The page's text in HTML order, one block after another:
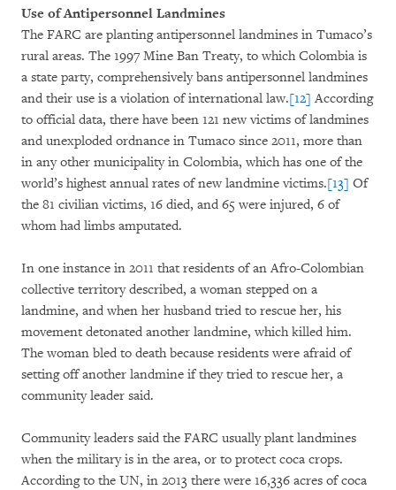
Use of Antipersonnel Landmines
The FARC are planting antipersonnel landmines in Tumaco’s
rural areas. The 1997 Mine Ban Treaty, to which Colombia is
a state party, comprehensively bans antipersonnel landmines
and their use is a violation of international law.[12] According
to official data, there have been 121 new victims of landmines
and unexploded ordnance in Tumaco since 2011, more than
in any other municipality in Colombia, which has one of the
world’s highest annual rates of new landmine victims.[13] Of
the 81 civilian victims, 16 died, and 65 were injured, 6 of
whom had limbs amputated.
In one instance in 2011 that residents of an Afro-Colombian
collective territory described, a woman stepped on a
landmine, and when her husband tried to rescue her, his
movement detonated another landmine, which killed him.
The woman bled to death because residents were afraid of
setting off another landmine if they tried to rescue her, a
community leader said.
Community leaders said the FARC usually plant landmines
when the military is in the area, or to protect coca crops.
According to the UN, in 2013 there were 16,336 acres of coca